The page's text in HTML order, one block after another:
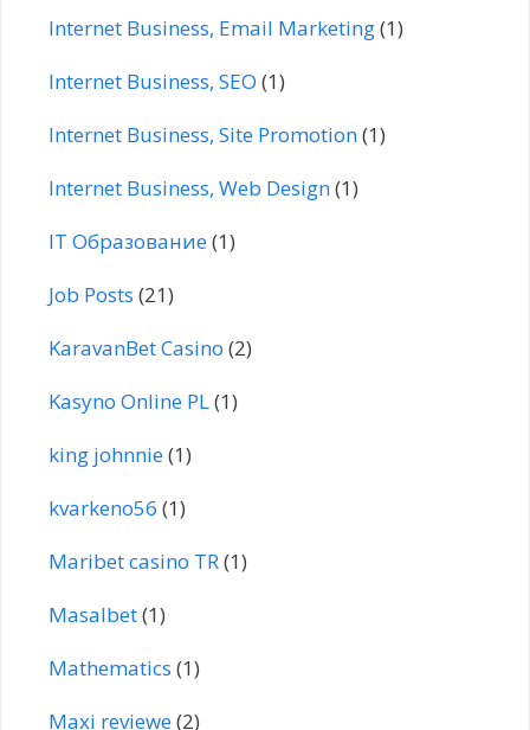
Internet Business, Email Marketing(1)
Internet Business, SEO (1)
Internet Business, Site Promotion(1)
Internet Business, Web Design(1)
IT Образование(1)
Job Posts (21)
KaravanBet Casino (2)
Kasyno Online PL(1)
king johnnie(1)
kvarkeno56 (1)
Maribet casino TR(1)
Masalbet(1)
Mathematics (1)
Maxi reviewe(2)